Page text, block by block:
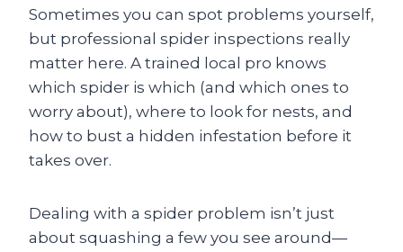
Sometimes you can spot problems yourself,
but professional spider inspections really
matter here. A trained local pro knows
which spider is which (and which ones to
worry about), where to look for nests, and
how to bust a hidden infestation before it
takes over.
Dealing with a spider problem isn’t just
about squashing a few you see around—